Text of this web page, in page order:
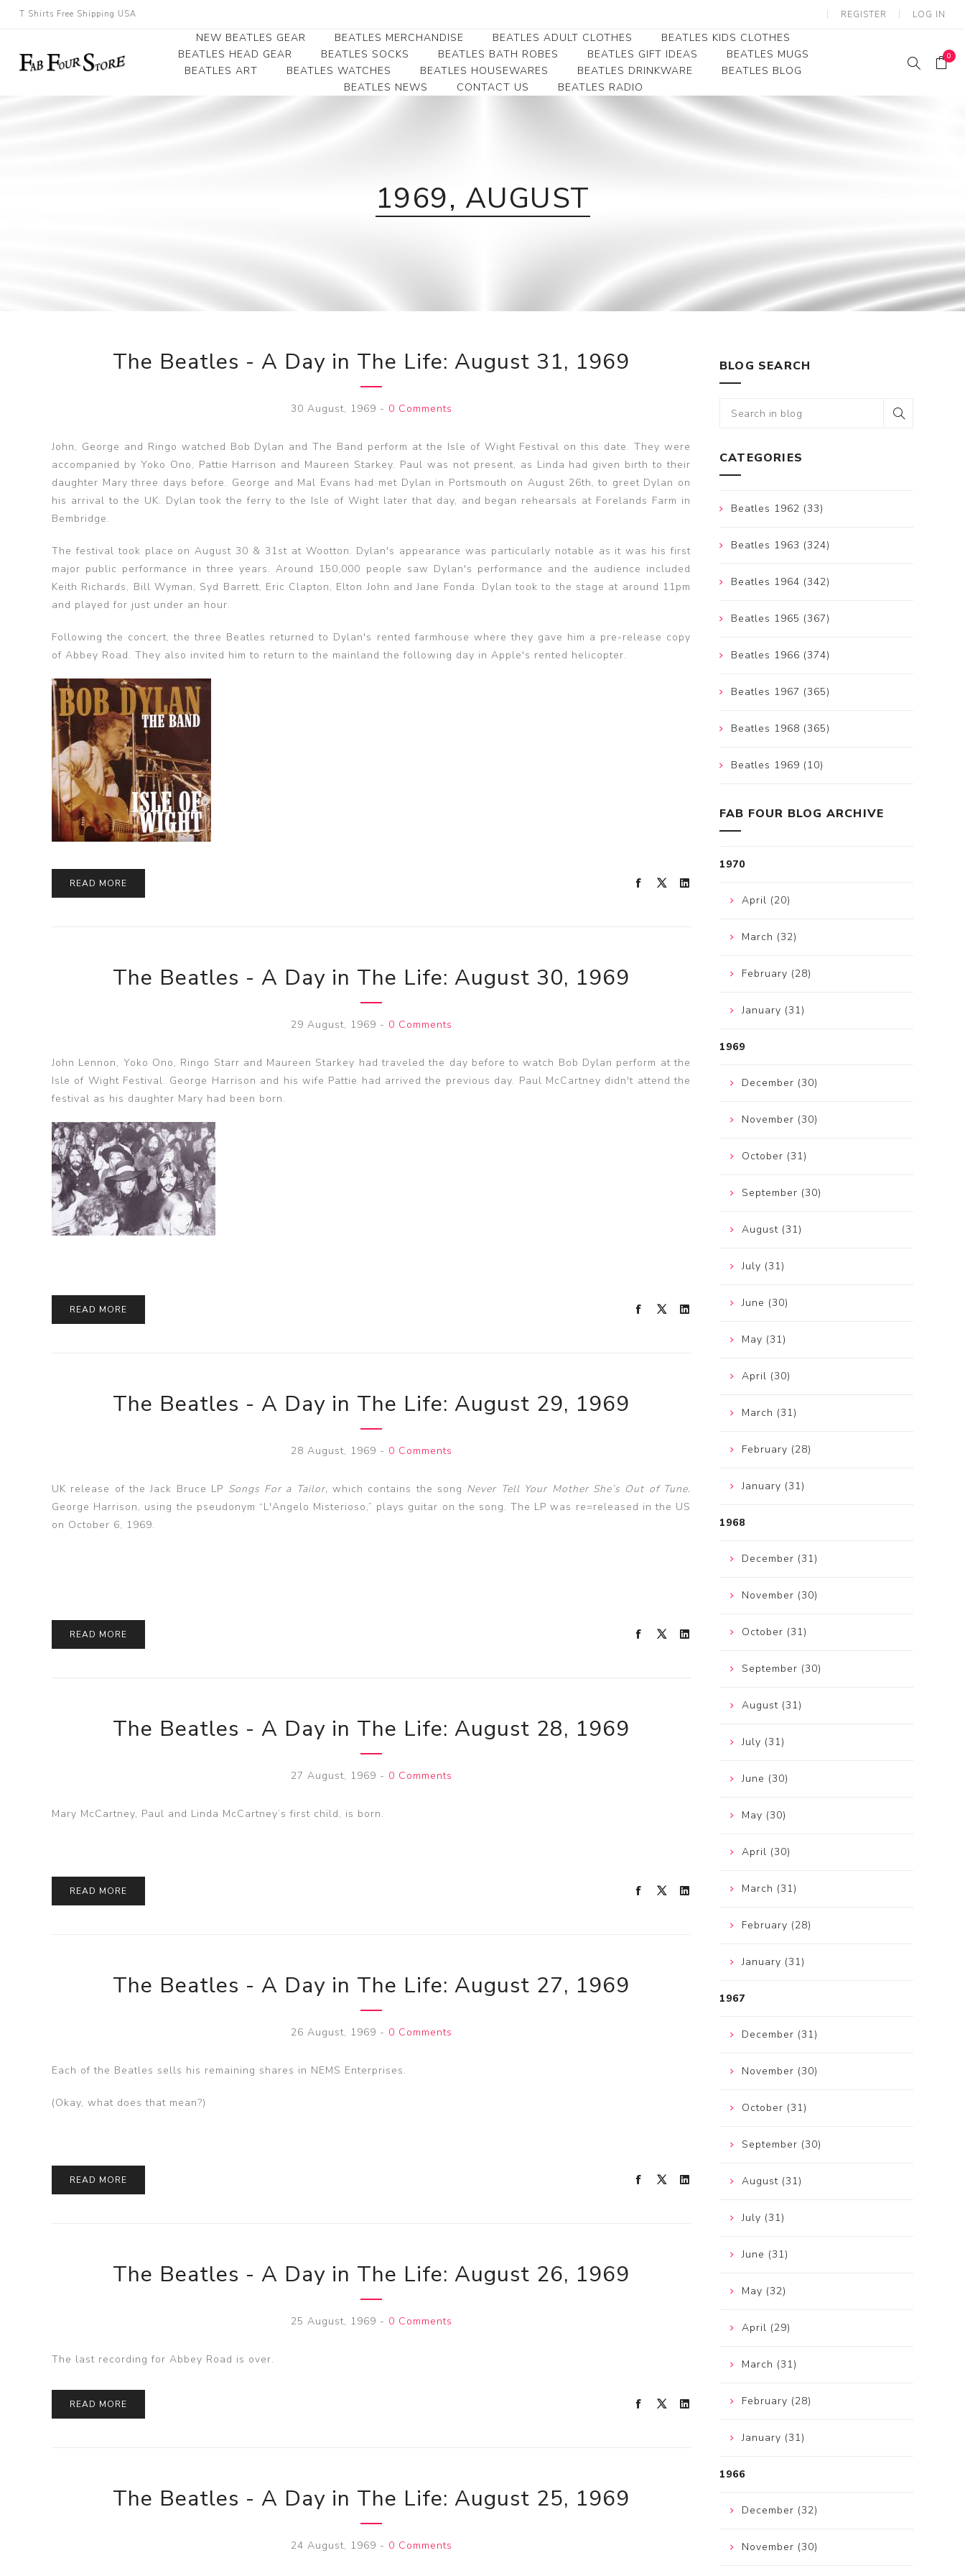
T Shirts Free Shipping USA REGISTER LOG IN
NEW BEATLES GEAR BEATLES MERCHANDISE
Beatles Collectibles
Beatles Premium
Beatles Money Clips
Beatles Belt Buckles
BEATLES ADULT CLOTHES
Beatles Clearance
Beatles Hoodies -
Sweats
BEATLES KIDS CLOTHES
Beatles Youth
Beatles Toddler Tees
BEATLES HEAD GEAR BEATLES SOCKS BEATLES BATH ROBES BEATLES GIFT IDEAS
BEATLES MUGS
BEATLES ART
BEATLES WATCHES BEATLES HOUSEWARES BEATLES DRINKWARE
BEATLES BLOG
BEATLES NEWS
CONTACT US BEATLES RADIO
0
1969, AUGUST
The Beatles - A Day in The Life: August 31, 1969
30 August, 1969 - 0 Comments
John, George and Ringo watched Bob Dylan and The Band perform at the Isle of Wight Festival on this date. They were
accompanied by Yoko Ono, Pattie Harrison and Maureen Starkey. Paul was not present, as Linda had given birth to their
daughter Mary three days before. George and Mal Evans had met Dylan in Portsmouth on August 26th, to greet Dylan on
his arrival to the UK. Dylan took the ferry to the Isle of Wight later that day, and began rehearsals at Forelands Farm in
Bembridge.
The festival took place on August 30 & 31st at Wootton. Dylan's appearance was particularly notable as it was his first
major public performance in three years. Around 150,000 people saw Dylan's performance and the audience included
Keith Richards, Bill Wyman, Syd Barrett, Eric Clapton, Elton John and Jane Fonda. Dylan took to the stage at around 11pm
and played for just under an hour.
Following the concert, the three Beatles returned to Dylan's rented farmhouse where they gave him a pre-release copy
of Abbey Road. They also invited him to return to the mainland the following day in Apple's rented helicopter.
READ MORE
The Beatles - A Day in The Life: August 30, 1969
29 August, 1969 - 0 Comments
John Lennon, Yoko Ono, Ringo Starr and Maureen Starkey had traveled the day before to watch Bob Dylan perform at the
Isle of Wight Festival. George Harrison and his wife Pattie had arrived the previous day. Paul McCartney didn't attend the
festival as his daughter Mary had been born.
READ MORE
The Beatles - A Day in The Life: August 29, 1969
28 August, 1969 - 0 Comments
UK release of the Jack Bruce LP Songs For a Tailor, which contains the song Never Tell Your Mother She’s Out of Tune.
George Harrison, using the pseudonym “L'Angelo Misterioso,” plays guitar on the song. The LP was re=released in the US
on October 6, 1969.
READ MORE
The Beatles - A Day in The Life: August 28, 1969
27 August, 1969 - 0 Comments
Mary McCartney, Paul and Linda McCartney’s first child, is born.
READ MORE
The Beatles - A Day in The Life: August 27, 1969
26 August, 1969 - 0 Comments
Each of the Beatles sells his remaining shares in NEMS Enterprises.
(Okay, what does that mean?)
READ MORE
The Beatles - A Day in The Life: August 26, 1969
25 August, 1969 - 0 Comments
The last recording for Abbey Road is over.
READ MORE
The Beatles - A Day in The Life: August 25, 1969
24 August, 1969 - 0 Comments
BLOG SEARCH
CATEGORIES
Beatles 1962 (33)
Beatles 1963 (324)
Beatles 1964 (342)
Beatles 1965 (367)
Beatles 1966 (374)
Beatles 1967 (365)
Beatles 1968 (365)
Beatles 1969 (10)
FAB FOUR BLOG ARCHIVE
1970
April (20)
March (32)
February (28)
January (31)
1969
December (30)
November (30)
October (31)
September (30)
August (31)
July (31)
June (30)
May (31)
April (30)
March (31)
February (28)
January (31)
1968
December (31)
November (30)
October (31)
September (30)
August (31)
July (31)
June (30)
May (30)
April (30)
March (31)
February (28)
January (31)
1967
December (31)
November (30)
October (31)
September (30)
August (31)
July (31)
June (31)
May (32)
April (29)
March (31)
February (28)
January (31)
1966
December (32)
November (30)